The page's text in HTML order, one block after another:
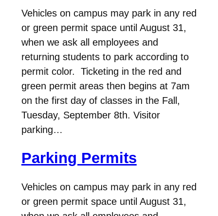
Vehicles on campus may park in any red
or green permit space until August 31,
when we ask all employees and
returning students to park according to
permit color. Ticketing in the red and
green permit areas then begins at 7am
on the first day of classes in the Fall,
Tuesday, September 8th. Visitor
parking…
Parking Permits
Vehicles on campus may park in any red
or green permit space until August 31,